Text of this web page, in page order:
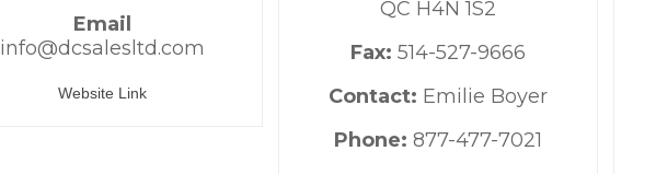
Email
info@dcsalesltd.com
Website Link
QC H4N 1S2
Fax: 514-527-9666
Contact: Emilie Boyer
Phone: 877-477-7021